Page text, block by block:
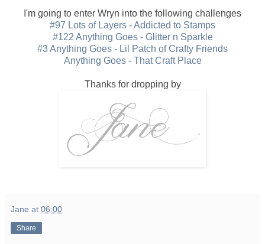
I'm going to enter Wryn into the following challenges
#97 Lots of Layers - Addicted to Stamps
#122 Anything Goes - Glitter n Sparkle
#3 Anything Goes - Lil Patch of Crafty Friends
Anything Goes - That Craft Place
Thanks for dropping by
Jane at 06:00
Share